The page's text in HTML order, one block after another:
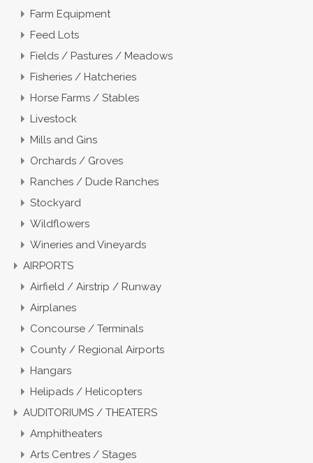
Farm Equipment
Feed Lots
Fields / Pastures / Meadows
Fisheries / Hatcheries
Horse Farms / Stables
Livestock
Mills and Gins
Orchards / Groves
Ranches / Dude Ranches
Stockyard
Wildflowers
Wineries and Vineyards
AIRPORTS
Airfield / Airstrip / Runway
Airplanes
Concourse / Terminals
County / Regional Airports
Hangars
Helipads / Helicopters
AUDITORIUMS / THEATERS
Amphitheaters
Arts Centres / Stages